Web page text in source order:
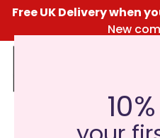
Free UK Delivery when
New
Click